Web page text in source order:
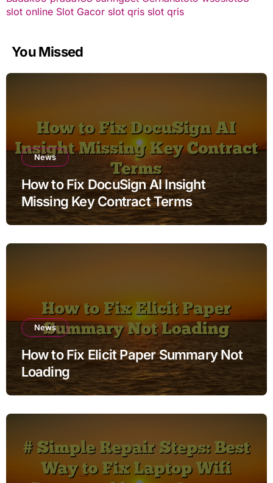
slot online Slot Gacor slot qris slot qris
You Missed
News
How to Fix DocuSign AI Insight
Missing Key Contract Terms
News
How to Fix Elicit Paper Summary Not
Loading